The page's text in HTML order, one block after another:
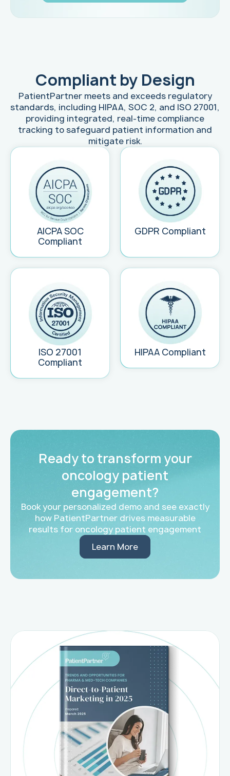
Compliant by Design
PatientPartner meets and exceeds regulatory
standards, including HIPAA, SOC 2, and ISO 27001,
providing integrated, real-time compliance
tracking to safeguard patient information and
mitigate risk.
AICPA SOC
Compliant
GDPR Compliant
ISO 27001
Compliant
HIPAA Compliant
Ready to transform your
oncology patient
engagement?
Book your personalized demo and see exactly
how PatientPartner drives measurable
results for oncology patient engagement
Learn More